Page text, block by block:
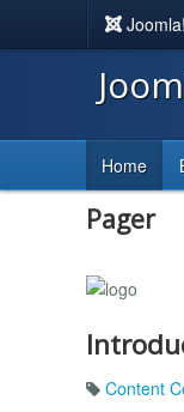
Joomla!
Home
Pager
Content